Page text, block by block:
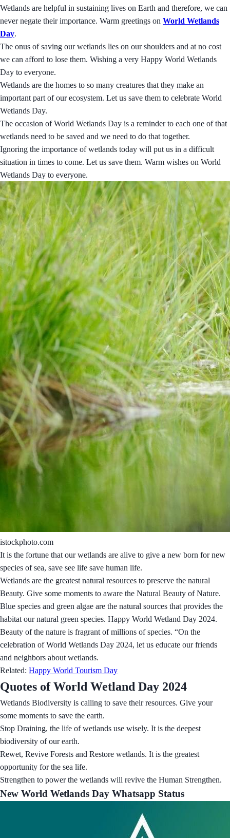
Wetlands are helpful in sustaining lives on Earth and therefore, we can
never negate their importance. Warm greetings on World Wetlands
Day.
The onus of saving our wetlands lies on our shoulders and at no cost
we can afford to lose them. Wishing a very Happy World Wetlands
Day to everyone.
Wetlands are the homes to so many creatures that they make an
important part of our ecosystem. Let us save them to celebrate World
Wetlands Day.
The occasion of World Wetlands Day is a reminder to each one of that
wetlands need to be saved and we need to do that together.
Ignoring the importance of wetlands today will put us in a difficult
situation in times to come. Let us save them. Warm wishes on World
Wetlands Day to everyone.
istockphoto.com
It is the fortune that our wetlands are alive to give a new born for new
species of sea, save see life save human life.
Wetlands are the greatest natural resources to preserve the natural
Beauty. Give some moments to aware the Natural Beauty of Nature.
Blue species and green algae are the natural sources that provides the
habitat our natural green species. Happy World Wetland Day 2024.
Beauty of the nature is fragrant of millions of species. “On the
celebration of World Wetlands Day 2024, let us educate our friends
and neighbors about wetlands.
Related: Happy World Tourism Day
Quotes of World Wetland Day 2024
Wetlands Biodiversity is calling to save their resources. Give your
some moments to save the earth.
Stop Draining, the life of wetlands use wisely. It is the deepest
biodiversity of our earth.
Rewet, Revive Forests and Restore wetlands. It is the greatest
opportunity for the sea life.
Strengthen to power the wetlands will revive the Human Strengthen.
New World Wetlands Day Whatsapp Status